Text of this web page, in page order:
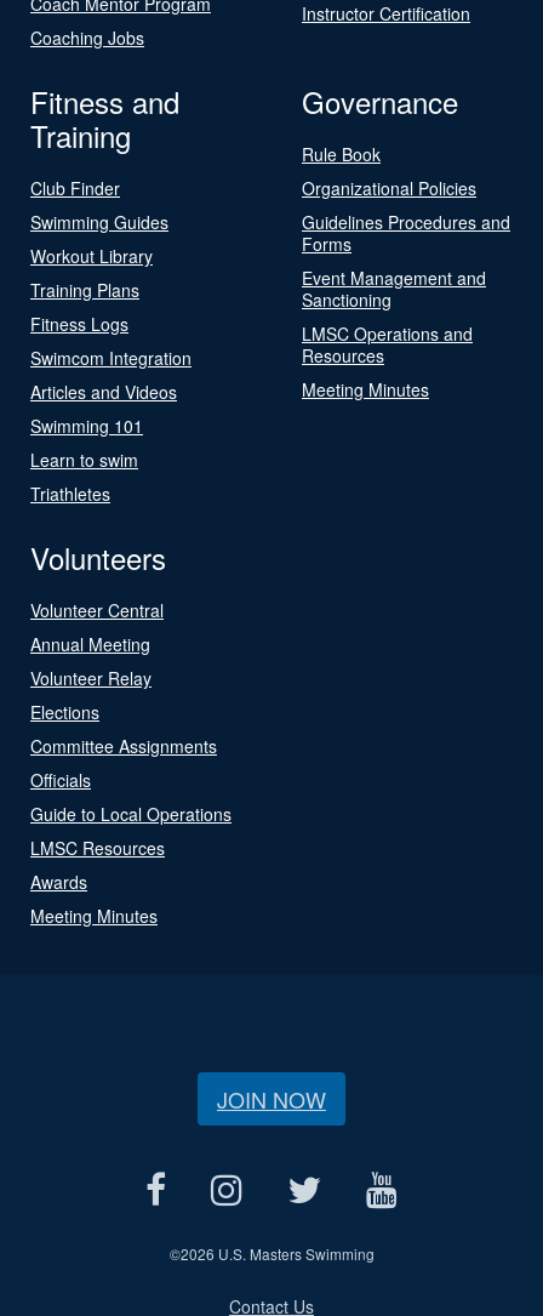
Coaching Jobs
Instructor Certification
Fitness and
Training
Club Finder
Swimming Guides
Workout Library
Training Plans
Fitness Logs
Swimcom Integration
Articles and Videos
Swimming 101
Learn to swim
Triathletes
Governance
Rule Book
Organizational Policies
Guidelines Procedures and
Forms
Event Management and
Sanctioning
LMSC Operations and
Resources
Meeting Minutes
Volunteers
Volunteer Central
Annual Meeting
Volunteer Relay
Elections
Committee Assignments
Officials
Guide to Local Operations
LMSC Resources
Awards
Meeting Minutes
JOIN NOW
©2026 U.S. Masters Swimming
Contact Us